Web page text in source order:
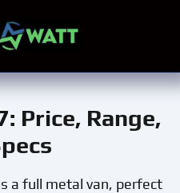
: Price, Range,
a full metal van, perfect